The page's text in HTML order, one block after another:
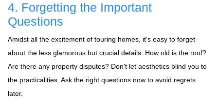
4. Forgetting the Important
Questions
Amidst all the excitement of touring homes, it's easy to forget
about the less glamorous but crucial details. How old is the roof?
Are there any property disputes? Don't let aesthetics blind you to
the practicalities. Ask the right questions now to avoid regrets
later.